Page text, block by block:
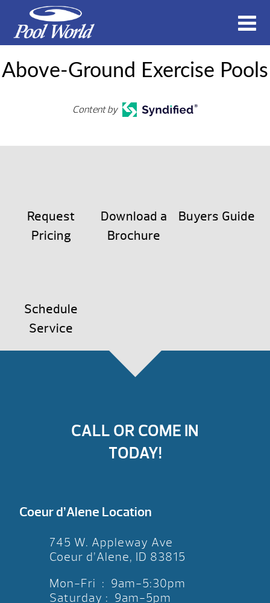
Above-Ground Exercise Pools
Content by
Request
Pricing
Download a
Brochure
Buyers Guide
Schedule
Service
CALL OR COME IN
TODAY!
Coeur d’Alene Location
745 W. Appleway Ave
Coeur d’Alene, ID 83815
Mon-Fri : 9am-5:30pm
Saturday : 9am-5pm